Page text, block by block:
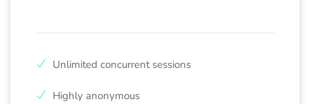
Unlimited concurrent sessions
Highly anonymous